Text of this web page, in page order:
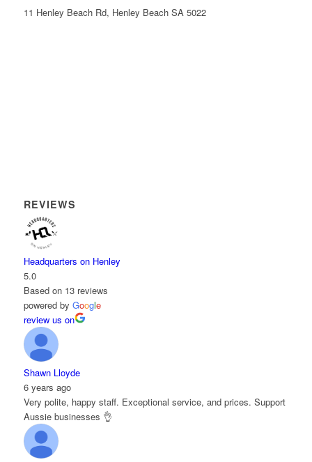
11 Henley Beach Rd, Henley Beach SA 5022
REVIEWS
Headquarters on Henley
5.0
Based on 13 reviews
powered by Google
review us on
Shawn Lloyde
6 years ago
Very polite, happy staff. Exceptional service, and prices. Support
Aussie businesses 👌